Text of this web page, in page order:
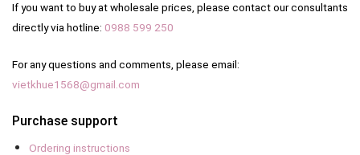
If you want to buy at wholesale prices, please contact our consultants
directly via hotline: 0988 599 250
For any questions and comments, please email:
vietkhue1568@gmail.com
Purchase support
Ordering instructions